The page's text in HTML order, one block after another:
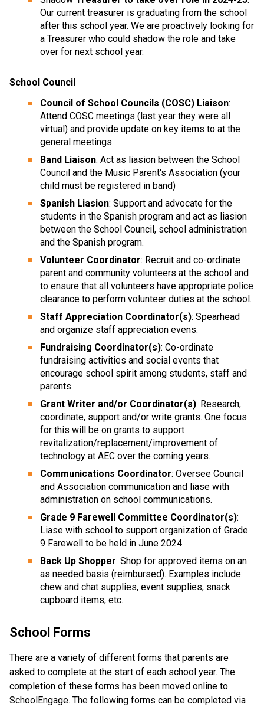
Our current treasurer is graduating from the school
after this school year. We are proactively looking for
a Treasurer who could shadow the role and take
over for next school year.
School Council
Council of School Councils (COSC) Liaison:
Attend COSC meetings (last year they were all
virtual) and provide update on key items to at the
general meetings.
Band Liaison: Act as liasion between the School
Council and the Music Parent's Association (your
child must be registered in band)
Spanish Liasion: Support and advocate for the
students in the Spanish program and act as liasion
between the School Council, school administration
and the Spanish program.
Volunteer Coordinator: Recruit and co-ordinate
parent and community volunteers at the school and
to ensure that all volunteers have appropriate police
clearance to perform volunteer duties at the school.
Staff Appreciation Coordinator(s): Spearhead
and organize staff appreciation evens.
Fundraising Coordinator(s): Co-ordinate
fundraising activities and social events that
encourage school spirit among students, staff and
parents.
Grant Writer and/or Coordinator(s): Research,
coordinate, support and/or write grants. One focus
for this will be on grants to support
revitalization/replacement/improvement of
technology at AEC over the coming years.
Communications Coordinator: Oversee Council
and Association communication and liase with
administration on school communications.
Grade 9 Farewell Committee Coordinator(s):
Liase with school to support organization of Grade
9 Farewell to be held in June 2024.
Back Up Shopper: Shop for approved items on an
as needed basis (reimbursed). Examples include:
chew and chat supplies, event supplies, snack
cupboard items, etc.
School Forms
There are a variety of different forms that parents are
asked to complete at the start of each school year. The
completion of these forms has been moved online to
SchoolEngage. The following forms can be completed via